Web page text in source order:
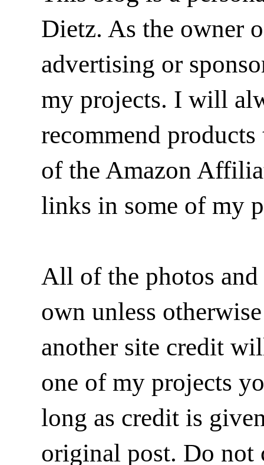
Dietz. As the owner
advertising or
my projects. I will
recommend
of the Amazon
links in some of my
All of the photos and
own unless
another site credit
one of my projects
long as credit is
original post. Do not